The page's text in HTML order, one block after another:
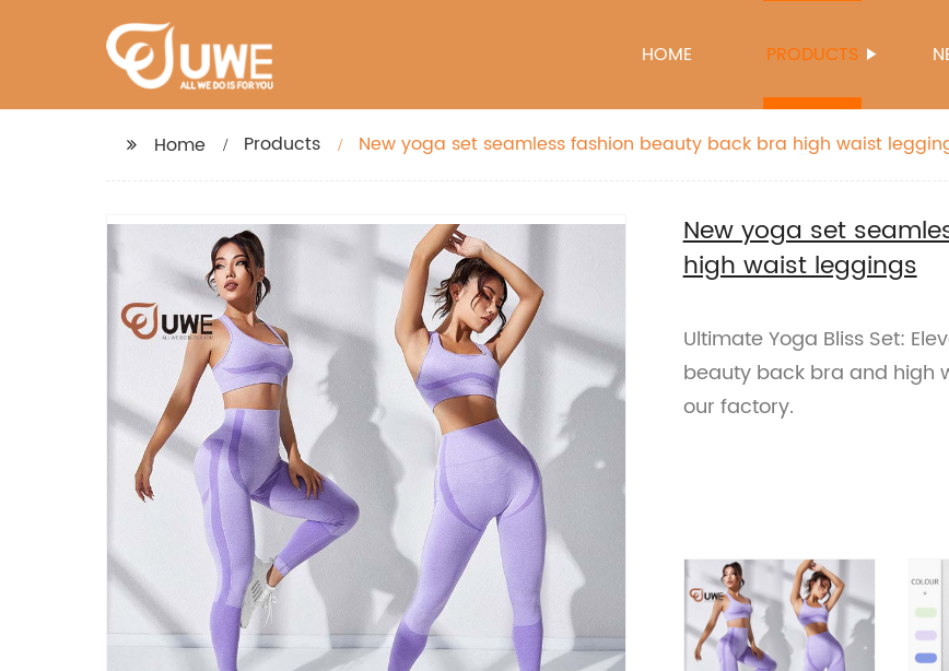
HOME PRODUCTS
Home Products New yoga set seamless fashion beauty back bra high waist
New yoga set
high waist leggings
Ultimate Yoga Bliss Set:
beauty back bra and high
our factory.